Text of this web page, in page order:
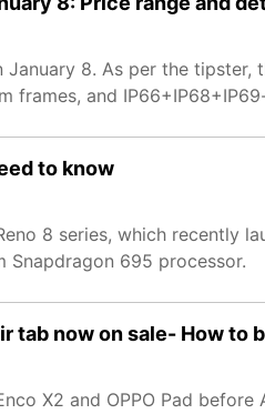
8. As per the tipster,
frames, and
to know
8 series, which recently
Snapdragon 695 processor.
tab now on sale- How to
X2 and OPPO Pad